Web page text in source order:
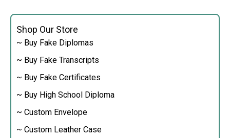
Shop Our Store
~ Buy Fake Diplomas
~ Buy Fake Transcripts
~ Buy Fake Certificates
~ Buy High School Diploma
~ Custom Envelope
~ Custom Leather Case